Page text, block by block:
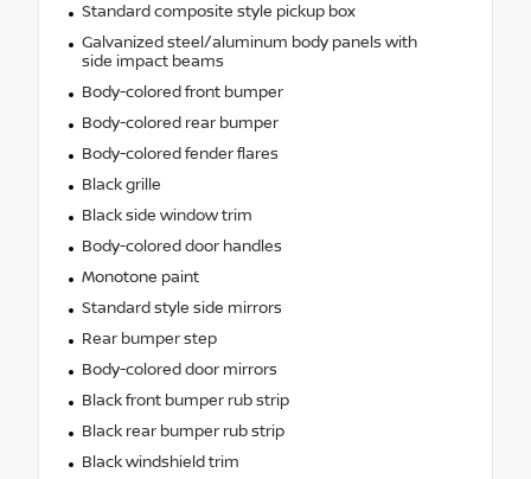
Standard composite style pickup box
Galvanized steel/aluminum body panels with
side impact beams
Body-colored front bumper
Body-colored rear bumper
Body-colored fender flares
Black grille
Black side window trim
Body-colored door handles
Monotone paint
Standard style side mirrors
Rear bumper step
Body-colored door mirrors
Black front bumper rub strip
Black rear bumper rub strip
Black windshield trim